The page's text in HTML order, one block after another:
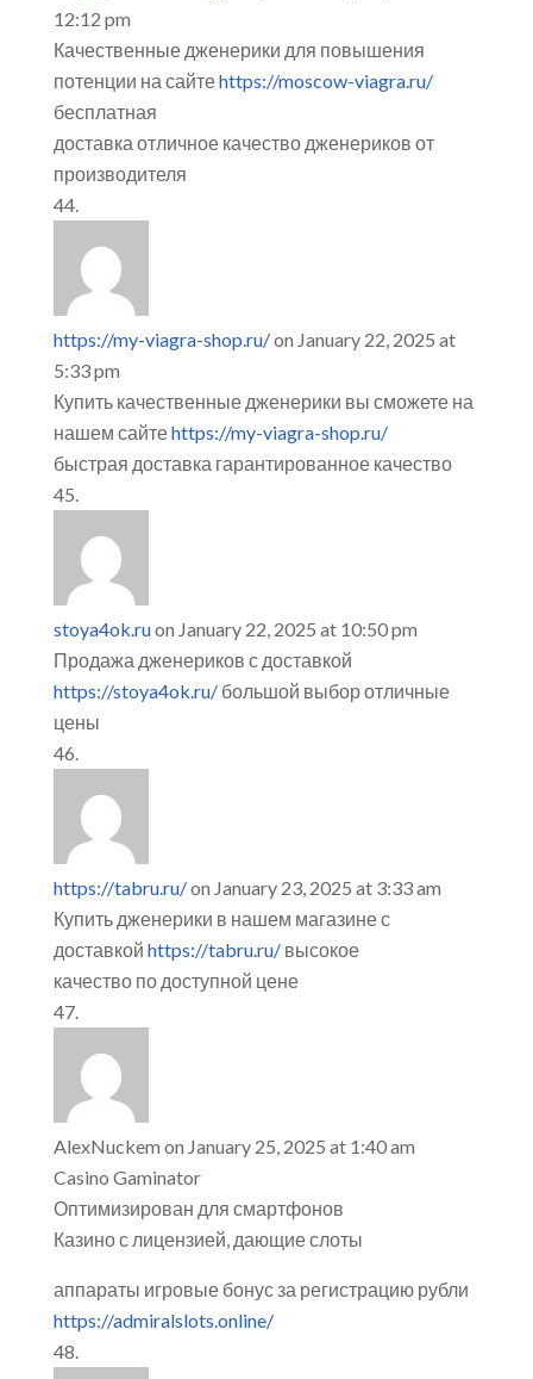
12:12 pm
Качественные дженерики для повышения
потенции на сайтеhttps://moscow-viagra.ru/
бесплатная
доставка отличное качество дженериков от
производителя
https://my-viagra-shop.ru/on January 22, 2025 at
5:33 pm
Купить качественные дженерики вы сможете на
нашем сайтеhttps://my-viagra-shop.ru/
быстрая доставка гарантированное качество
stoya4ok.ruon January 22, 2025 at 10:50 pm
Продажа дженериков с доставкой
https://stoya4ok.ru/большой выбор отличные
цены
https://tabru.ru/on January 23, 2025 at 3:33 am
Купить дженерики в нашем магазине с
доставкой https://tabru.ru/высокое
качество по доступной цене
AlexNuckem on January 25, 2025 at 1:40 am
Casino Gaminator
Оптимизирован для смартфонов
Казино с лицензией, дающие слоты
аппараты игровые бонус за регистрацию рубли
https://admiralslots.online/